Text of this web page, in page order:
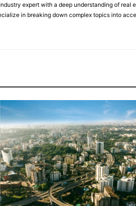
expert with a deep understanding of
in breaking down complex topics into